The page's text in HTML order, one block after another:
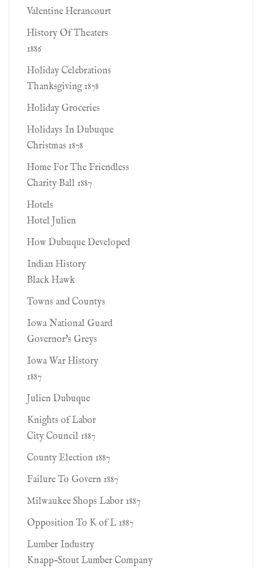
Valentine Herancourt
History Of Theaters
1886
Holiday Celebrations
Thanksgiving 1878
Holiday Groceries
Holidays In Dubuque
Christmas 1878
Home For The Friendless
Charity Ball 1887
Hotels
Hotel Julien
How Dubuque Developed
Indian History
Black Hawk
Towns and Countys
Iowa National Guard
Governor's Greys
Iowa War History
1887
Julien Dubuque
Knights of Labor
City Council 1887
County Election 1887
Failure To Govern 1887
Milwaukee Shops Labor 1887
Opposition To K of L 1887
Lumber Industry
Knapp-Stout Lumber Company